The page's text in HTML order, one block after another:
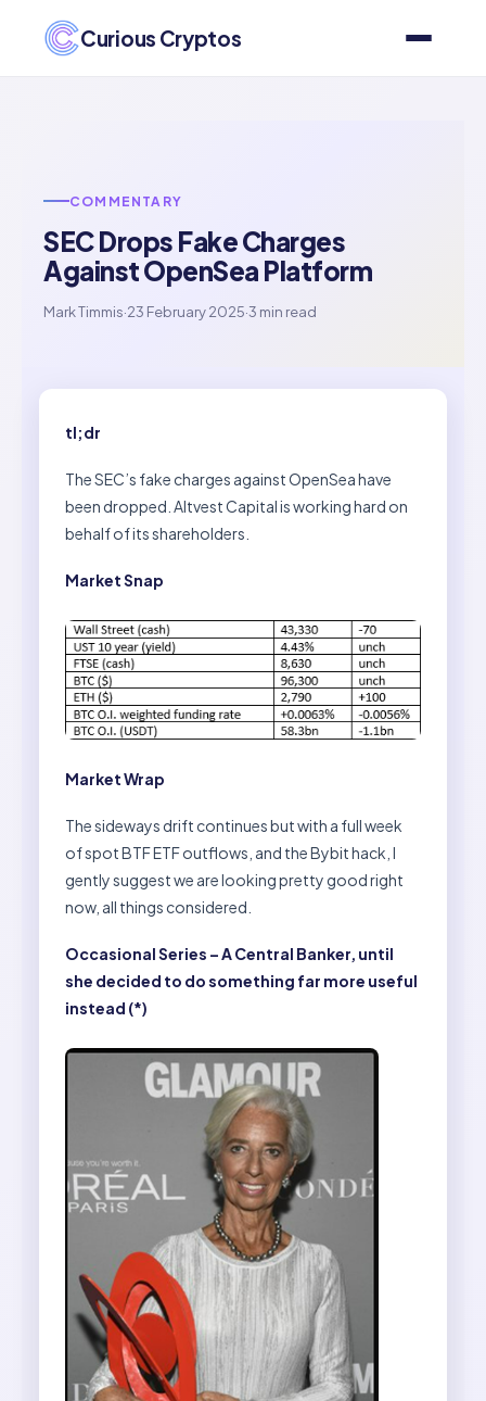
Curious Cryptos
COMMENTARY
SEC Drops Fake Charges
Against OpenSea Platform
Mark Timmis·23 February 2025·3 min read
tl;dr
The SEC’s fake charges against OpenSea have
been dropped. Altvest Capital is working hard on
behalf of its shareholders.
Market Snap
Market Wrap
The sideways drift continues but with a full week
of spot BTF ETF outflows, and the Bybit hack, I
gently suggest we are looking pretty good right
now, all things considered.
Occasional Series – A Central Banker, until
she decided to do something far more useful
instead (*)